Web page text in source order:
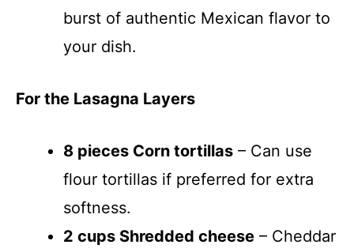
burst of authentic Mexican flavor to
your dish.
For the Lasagna Layers
8 pieces Corn tortillas – Can use
flour tortillas if preferred for extra
softness.
2 cups Shredded cheese – Cheddar